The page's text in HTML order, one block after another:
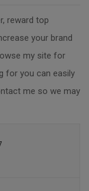
reward top
your brand
my site for
for you can easily
me so we may